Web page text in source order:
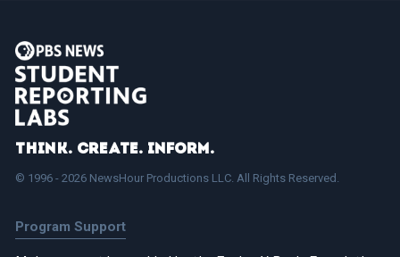
Think. Create. Inform.
© 1996 - 2026 NewsHour Productions LLC. All Rights Reserved.
Program Support